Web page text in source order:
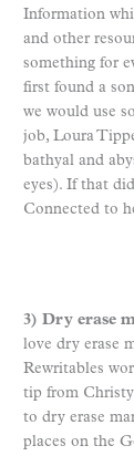
Information
and other
something for
first found a
we would use
job, Loura
bathyal and
eyes). If that
Connected to
3) Dry erase
love dry erase
Rewritables
tip from
to dry erase
places on the